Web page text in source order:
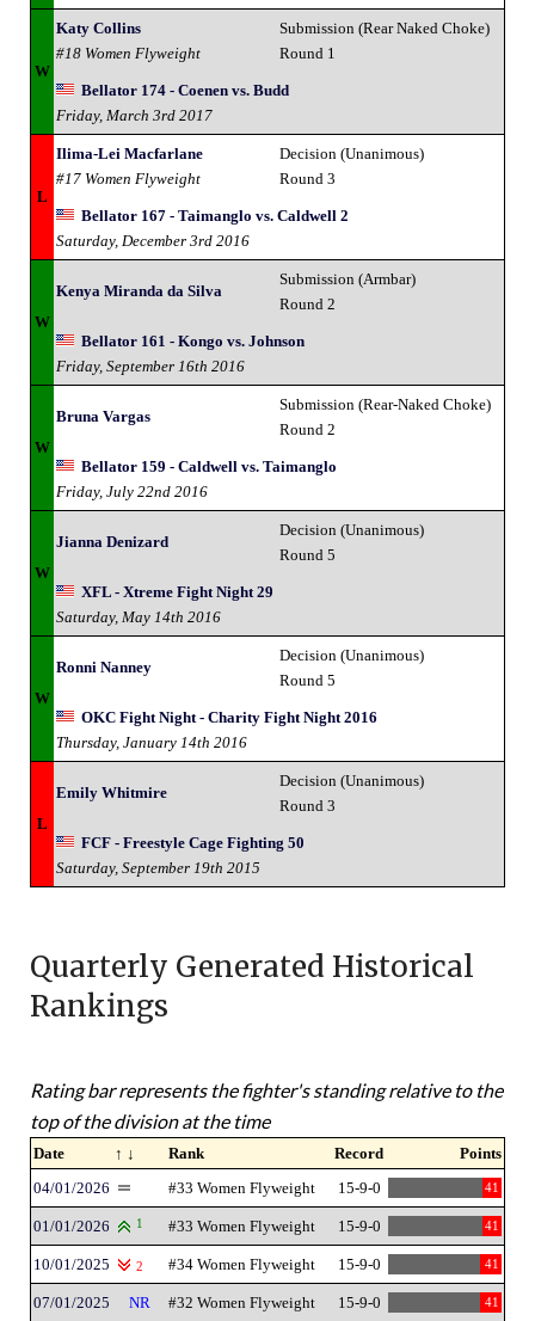
W
Katy Collins
#18 Women Flyweight
Submission (Rear Naked Choke)
Round 1
Bellator 174 - Coenen vs. Budd
Friday, March 3rd 2017
L
Ilima-Lei Macfarlane
#17 Women Flyweight
Decision (Unanimous)
Round 3
Bellator 167 - Taimanglo vs. Caldwell 2
Saturday, December 3rd 2016
W
Kenya Miranda da Silva
Submission (Armbar)
Round 2
Bellator 161 - Kongo vs. Johnson
Friday, September 16th 2016
W
Bruna Vargas
Submission (Rear-Naked Choke)
Round 2
Bellator 159 - Caldwell vs. Taimanglo
Friday, July 22nd 2016
W
Jianna Denizard
Decision (Unanimous)
Round 5
XFL - Xtreme Fight Night 29
Saturday, May 14th 2016
W
Ronni Nanney
Decision (Unanimous)
Round 5
OKC Fight Night - Charity Fight Night 2016
Thursday, January 14th 2016
L
Emily Whitmire
Decision (Unanimous)
Round 3
FCF - Freestyle Cage Fighting 50
Saturday, September 19th 2015
Quarterly Generated Historical
Rankings
Rating bar represents the fighter's standing relative to the
top of the division at the time
Date ↑ ↓ Rank Record
Points
04/01/2026
#33 Women Flyweight 15-9-0 41
01/01/2026 1 #33 Women Flyweight 15-9-0 41
10/01/2025 2 #34 Women Flyweight 15-9-0 41
07/01/2025 NR #32 Women Flyweight 15-9-0 41